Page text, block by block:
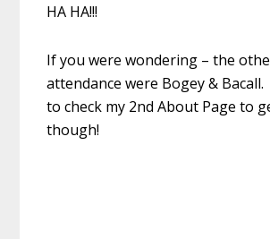
HA HA!!!
If you were wondering – the
attendance were Bogey & Bacall.
to check my 2nd About Page to
though!